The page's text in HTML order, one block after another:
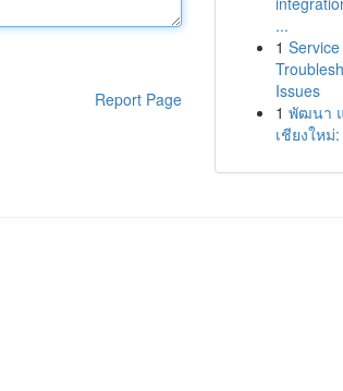
Report Page
...
1
Issues
1 พัฒนา
เชียงใหม่